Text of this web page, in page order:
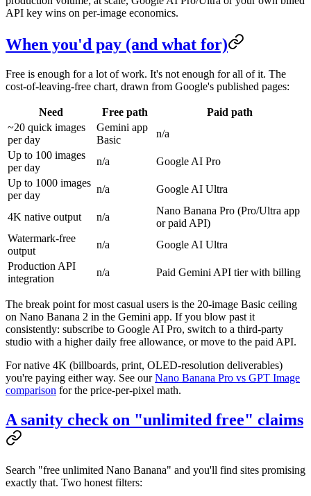
API key wins on per-image economics.
When you'd pay (and what for)
Free is enough for a lot of work. It's not enough for all of it. The
cost-of-leaving-free chart, drawn from Google's published pages:
Need Free path
Paid path
~20 quick images
per day
Gemini app
Basic
n/a
Up to 100 images
per day
n/a
Google AI Pro
Up to 1000 images
per day
n/a Google AI Ultra
4K native output n/a
Nano Banana Pro (Pro/Ultra app
or paid API)
Watermark-free
output
n/a
Google AI Ultra
Production API
integration
n/a Paid Gemini API tier with billing
The break point for most casual users is the 20-image Basic ceiling
on Nano Banana 2 in the Gemini app. If you blow past it
consistently: subscribe to Google AI Pro, switch to a third-party
studio with a higher daily free allowance, or move to the paid API.
For native 4K (billboards, print, OLED-resolution deliverables)
you're paying either way. See ourNano Banana Pro vs GPT Image
comparison for the price-per-pixel math.
A sanity check on "unlimited free" claims
Search "free unlimited Nano Banana" and you'll find sites promising
exactly that. Two honest filters: